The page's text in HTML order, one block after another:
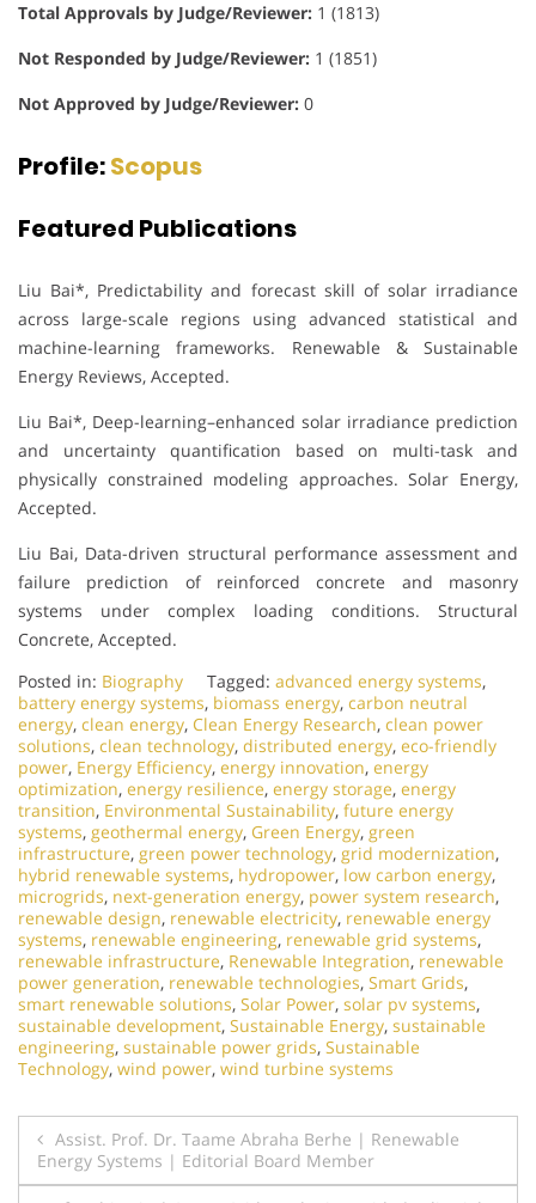
Total Approvals by Judge/Reviewer: 1 (1813)
Not Responded by Judge/Reviewer: 1 (1851)
Not Approved by Judge/Reviewer: 0
Profile:Scopus
Featured Publications
Liu Bai*, Predictability and forecast skill of solar irradiance
across large-scale regions using advanced statistical and
machine-learning frameworks. Renewable & Sustainable
Energy Reviews, Accepted.
Liu Bai*, Deep-learning–enhanced solar irradiance prediction
and uncertainty quantification based on multi-task and
physically constrained modeling approaches. Solar Energy,
Accepted.
Liu Bai, Data-driven structural performance assessment and
failure prediction of reinforced concrete and masonry
systems under complex loading conditions. Structural
Concrete, Accepted.
Posted in: Biography Tagged: advanced energy systems,
battery energy systems, biomass energy, carbon neutral
energy, clean energy, Clean Energy Research, clean power
solutions, clean technology, distributed energy, eco-friendly
power, Energy Efficiency, energy innovation, energy
optimization, energy resilience, energy storage, energy
transition, Environmental Sustainability, future energy
systems, geothermal energy, Green Energy, green
infrastructure, green power technology, grid modernization,
hybrid renewable systems, hydropower, low carbon energy,
microgrids, next-generation energy, power system research,
renewable design, renewable electricity, renewable energy
systems, renewable engineering, renewable grid systems,
renewable infrastructure, Renewable Integration, renewable
power generation, renewable technologies, Smart Grids,
smart renewable solutions, Solar Power, solar pv systems,
sustainable development, Sustainable Energy, sustainable
engineering, sustainable power grids, Sustainable
Technology, wind power, wind turbine systems
Post
navigation
Assist. Prof. Dr. Taame Abraha Berhe | Renewable
Energy Systems | Editorial Board Member